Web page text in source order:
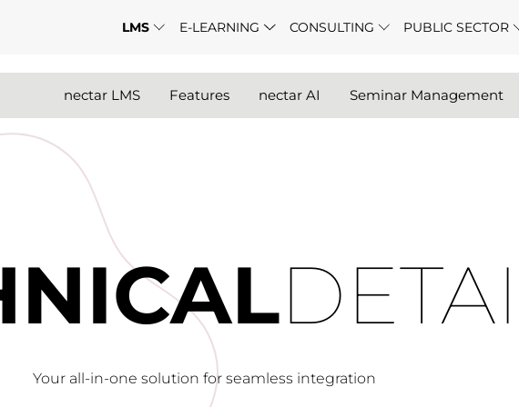
LMS E-LEARNING CONSULTING PUBLIC SECTOR
nectar LMS Features nectar AI Seminar Management
Your all-in-one solution for seamless integration